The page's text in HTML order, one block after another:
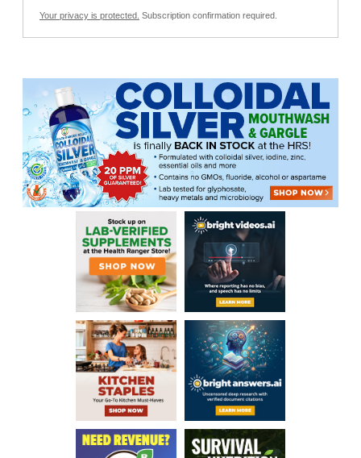
Your privacy is protected. Subscription confirmation required.